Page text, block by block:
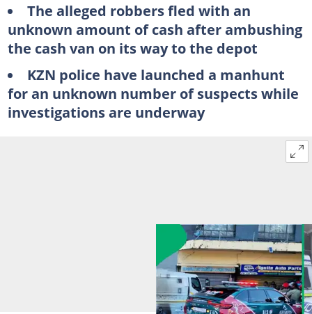
The alleged robbers fled with an
unknown amount of cash after ambushing
the cash van on its way to the depot
KZN police have launched a manhunt
for an unknown number of suspects while
investigations are underway